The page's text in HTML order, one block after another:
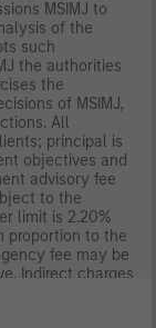
MSIMJ to
of the
such
the authorities
the
of MSIMJ,
All
principal is
objectives and
advisory fee
to the
limit is 2.20%
proportion to the
fee may be
Indirect charges
for
expenses are